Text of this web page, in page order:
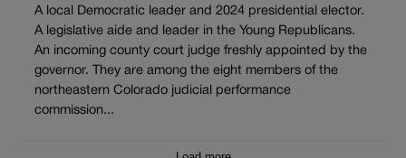
A local Democratic leader and 2024 presidential elector.
A legislative aide and leader in the Young Republicans.
An incoming county court judge freshly appointed by the
governor. They are among the eight members of the
northeastern Colorado judicial performance
commission...